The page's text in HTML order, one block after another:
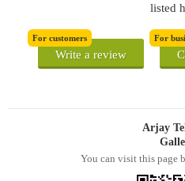
listed
For customers
Write a review
For
Arjay
You can visit this page